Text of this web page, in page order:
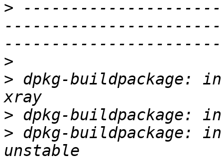
>
>
> dpkg-buildpackage:
>
> dpkg-buildpackage: